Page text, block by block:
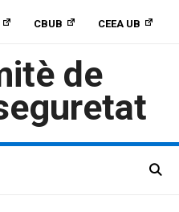
CBUB CEEA UB
de